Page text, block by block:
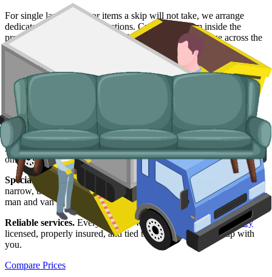
For single large items, or items a skip will not take, we arrange
dedicated bulky waste collections. Crews load from inside the
property so you do not have to drag a wardrobe or fridge across the
yard.
Typical items:
mattresses, wardrobes, sofas, armchairs, white
goods, fridges and freezers, electronics.
Why use us for your Blackburn waste
removal needs?
Easy to use.Compare live prices from Blackburn suppliers, book
online, and get written confirmation without a single phone call.
Specialised services.
When a skip is not viable, whether the road is
narrow, the load is small or the items are banned from a skip, our
man and van service covers it.
Reliable services. Every supplier we list isEnvironment Agency
licensed, properly insured, and tied to the booking we set up with
you.
Compare Prices